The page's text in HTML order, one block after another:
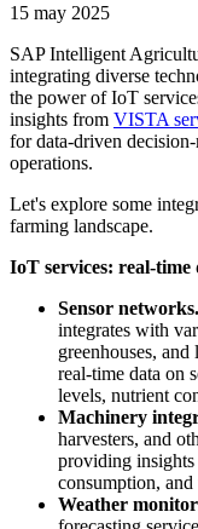
15 may 2025
SAP Intelligent
integrating diverse
the power of IoT
insights from VISTA
for data-driven
operations.
Let's explore some
farming landscape.
IoT services: real-
Sensor networks.
integrates with
greenhouses,
real-time data on
levels, nutrient
Machinery
harvesters, and
providing
consumption, and
Weather